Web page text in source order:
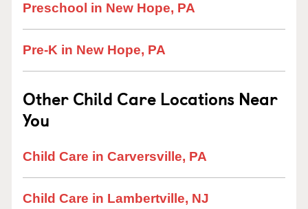
Preschool in New Hope, PA
Pre-K in New Hope, PA
Other Child Care Locations Near
You
Child Care in Carversville, PA
Child Care in Lambertville, NJ